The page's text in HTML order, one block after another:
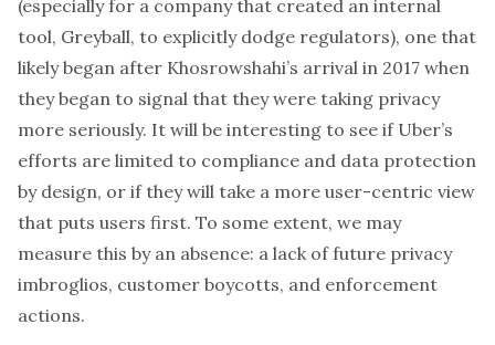
(especially for a company that created an internal
tool, Greyball, to explicitly dodge regulators), one that
likely began after Khosrowshahi’s arrival in 2017 when
theybegan to signal that they were taking privacy
more seriously. It will be interesting to see if Uber’s
efforts are limited to compliance and data protection
by design, or if they will take a more user-centric view
that puts users first. To some extent, we may
measure this by an absence: a lack of future privacy
imbroglios, customer boycotts, and enforcement
actions.